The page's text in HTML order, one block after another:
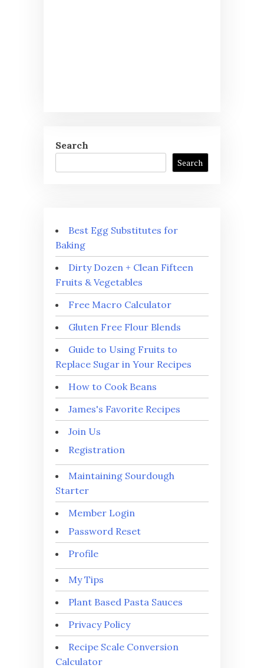
Search
Search
Best Egg Substitutes for
Baking
Dirty Dozen + Clean Fifteen
Fruits & Vegetables
Free Macro Calculator
Gluten Free Flour Blends
Guide to Using Fruits to
Replace Sugar in Your Recipes
How to Cook Beans
James's Favorite Recipes
Join Us
Registration
Maintaining Sourdough
Starter
Member Login
Password Reset
Profile
My Tips
Plant Based Pasta Sauces
Privacy Policy
Recipe Scale Conversion
Calculator